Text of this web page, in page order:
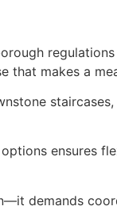
that makes a
ensures
demands